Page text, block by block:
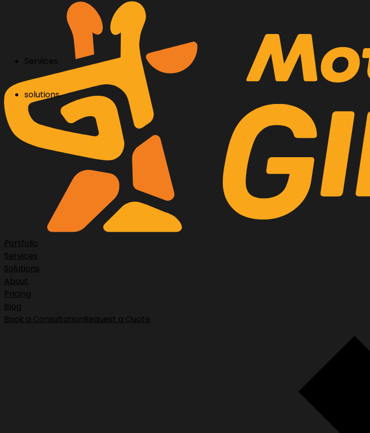
Services.
solutions.
Portfolio
Services
Solutions
About
Pricing
Blog
Book a ConsultationRequest a Quote